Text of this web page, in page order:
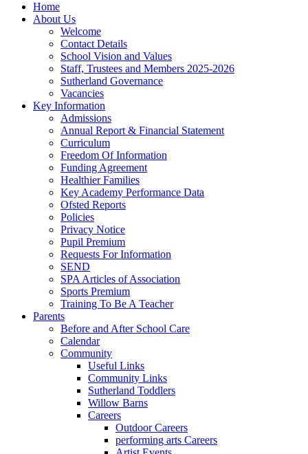
Home
About Us
Welcome
Contact Details
School Vision and Values
Staff, Trustees and Members 2025-2026
Sutherland Governance
Vacancies
Key Information
Admissions
Annual Report & Financial Statement
Curriculum
Freedom Of Information
Funding Agreement
Healthier Families
Key Academy Performance Data
Ofsted Reports
Policies
Privacy Notice
Pupil Premium
Requests For Information
SEND
SPA Articles of Association
Sports Premium
Training To Be A Teacher
Parents
Before and After School Care
Calendar
Community
Useful Links
Community Links
Sutherland Toddlers
Willow Barns
Careers
Outdoor Careers
performing arts Careers